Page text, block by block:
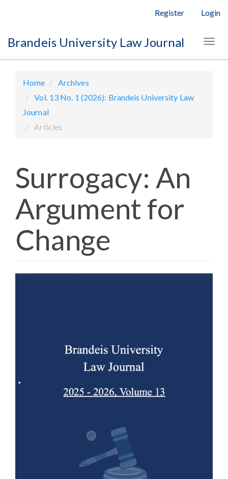
Main
Register Login
Brandeis University Law Journal
Home
Archives
Vol. 13 No. 1 (2026): Brandeis University Law
Journal
Articles
Surrogacy: An
Argument for
Change